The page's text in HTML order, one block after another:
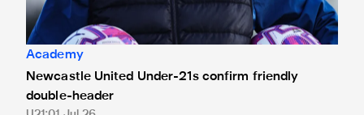
Academy
Newcastle United Under-21s confirm friendly
double-header